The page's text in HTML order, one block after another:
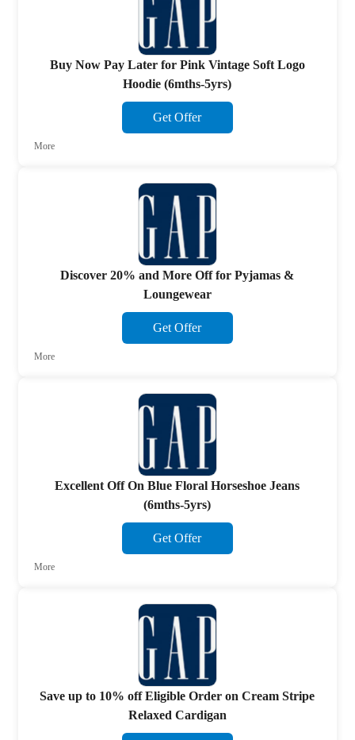
Buy Now Pay Later for Pink Vintage Soft Logo
Hoodie (6mths-5yrs)
Get Offer
More
Discover 20% and More Off for Pyjamas &
Loungewear
Get Offer
More
Excellent Off On Blue Floral Horseshoe Jeans
(6mths-5yrs)
Get Offer
More
Save up to 10% off Eligible Order on Cream Stripe
Relaxed Cardigan